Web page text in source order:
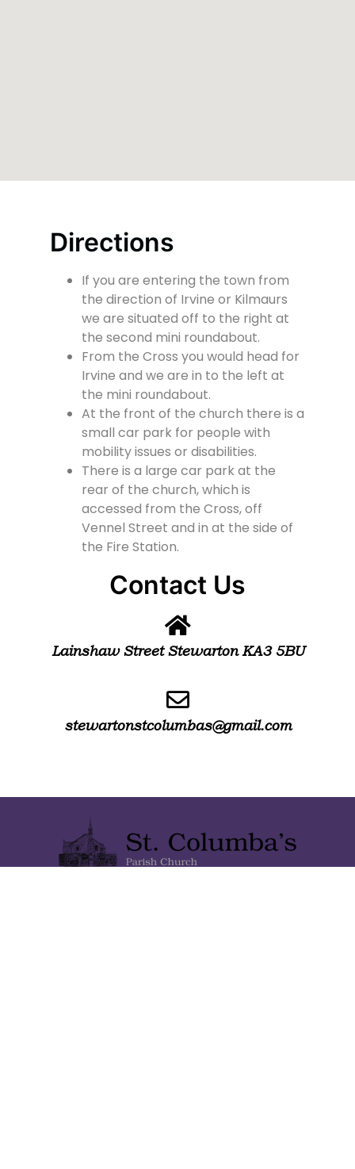
Directions
If you are entering the town from
the direction of Irvine or Kilmaurs
we are situated off to the right at
the second mini roundabout.
From the Cross you would head for
Irvine and we are in to the left at
the mini roundabout.
At the front of the church there is a
small car park for people with
mobility issues or disabilities.
There is a large car park at the
rear of the church, which is
accessed from the Cross, off
Vennel Street and in at the side of
the Fire Station.
Contact Us
Lainshaw Street Stewarton KA3 5BU
stewartonstcolumbas@gmail.com